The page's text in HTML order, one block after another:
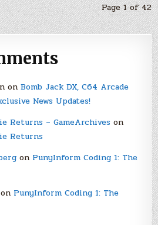
Page 1 of 42
on Bomb Jack DX, C64 Arcade
News Updates!
Returns – GameArchiveson
Returns
on PunyInform Coding 1: The
PunyInform Coding 1: The